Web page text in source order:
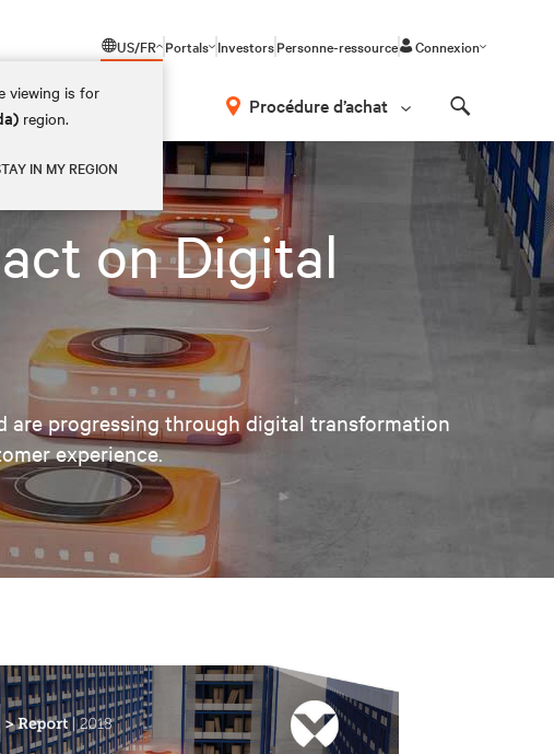
US/FR
viewing is for
region.
IN MY REGION
Portals InvestorsPersonne-ressource Connexion
Procédure d’achat
on Digital
are progressing through digital transformation
experience.